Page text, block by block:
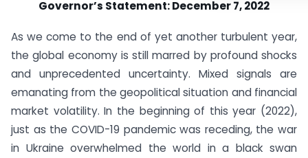
Governor’s Statement: December 7, 2022
As we come to the end of yet another turbulent year,
the global economy is still marred by profound shocks
and unprecedented uncertainty. Mixed signals are
emanating from the geopolitical situation and financial
market volatility. In the beginning of this year (2022),
just as the COVID-19 pandemic was receding, the war
in Ukraine overwhelmed the world in a black swan